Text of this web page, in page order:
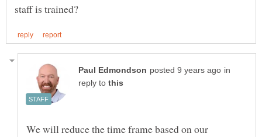
in
reply to
We will reduce the time frame based on our